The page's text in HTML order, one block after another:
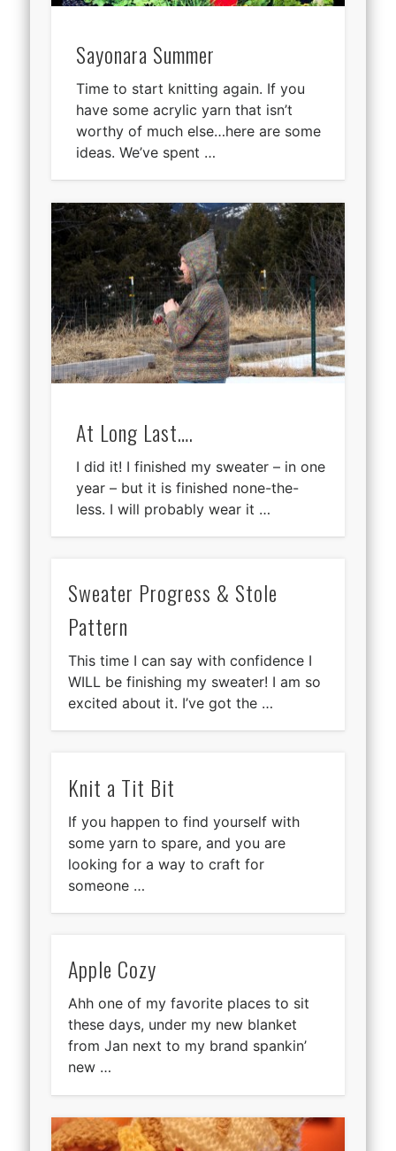
Sayonara Summer
Time to start knitting again. If you
have some acrylic yarn that isn’t
worthy of much else…here are some
ideas. We’ve spent …
At Long Last….
I did it! I finished my sweater – in one
year – but it is finished none-the-
less. I will probably wear it …
Sweater Progress & Stole
Pattern
This time I can say with confidence I
WILL be finishing my sweater! I am so
excited about it. I’ve got the …
Knit a Tit Bit
If you happen to find yourself with
some yarn to spare, and you are
looking for a way to craft for
someone …
Apple Cozy
Ahh one of my favorite places to sit
these days, under my new blanket
from Jan next to my brand spankin’
new …